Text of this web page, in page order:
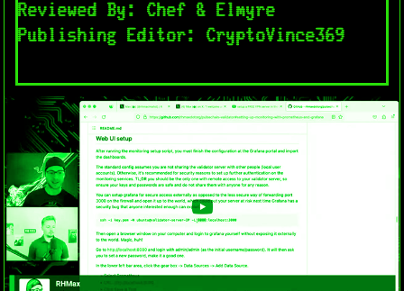
Reviewed By: Chef & Elmyre
Publishing Editor: CryptoVince369